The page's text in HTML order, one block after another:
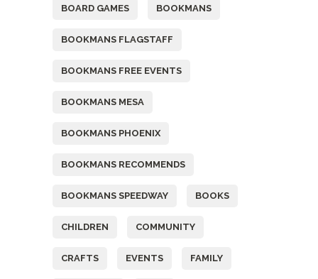
BOARD GAMES BOOKMANS
BOOKMANS FLAGSTAFF
BOOKMANS FREE EVENTS
BOOKMANS MESA
BOOKMANS PHOENIX
BOOKMANS RECOMMENDS
BOOKMANS SPEEDWAY BOOKS
CHILDREN COMMUNITY
CRAFTS EVENTS FAMILY